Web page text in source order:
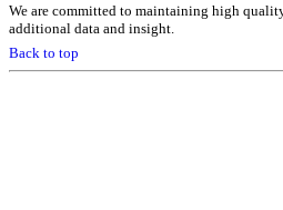
We are committed to maintaining high
additional data and insight.
Back to top